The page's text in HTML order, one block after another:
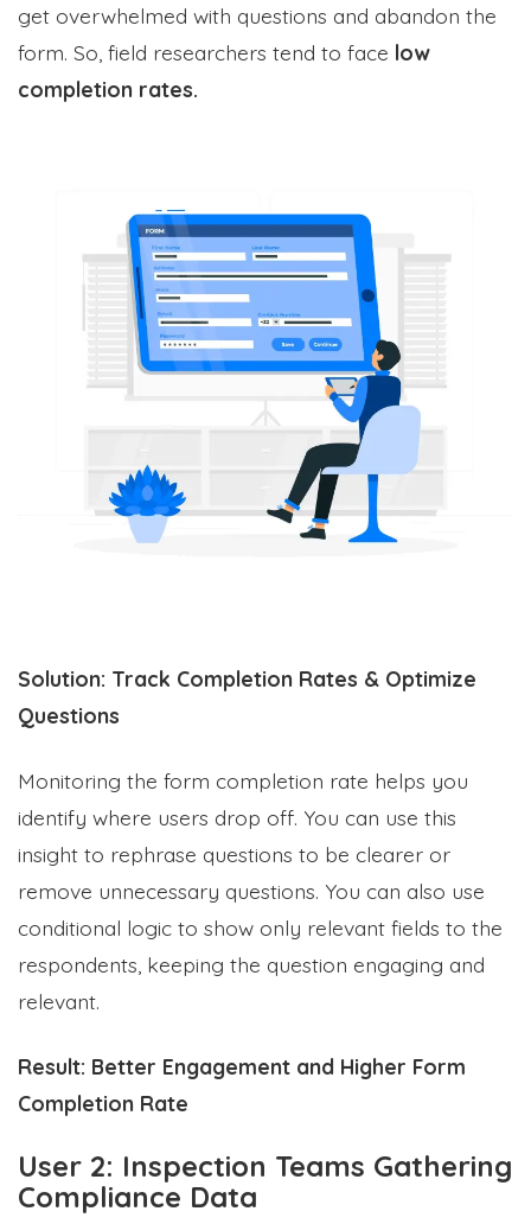
get overwhelmed with questions and abandon the
form. So, field researchers tend to face low
completion rates.
Solution: Track Completion Rates & Optimize
Questions
Monitoring the form completion rate helps you
identify where users drop off. You can use this
insight to rephrase questions to be clearer or
remove unnecessary questions. You can also use
conditional logic to show only relevant fields to the
respondents, keeping the question engaging and
relevant.
Result: Better Engagement and Higher Form
Completion Rate
User 2: Inspection Teams Gathering
Compliance Data